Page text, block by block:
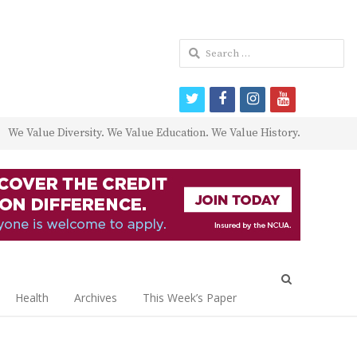
We Value Diversity. We Value Education. We Value History.
Health Archives This Week’s Paper
Search
for:
twitterfacebookinstagram
youtube